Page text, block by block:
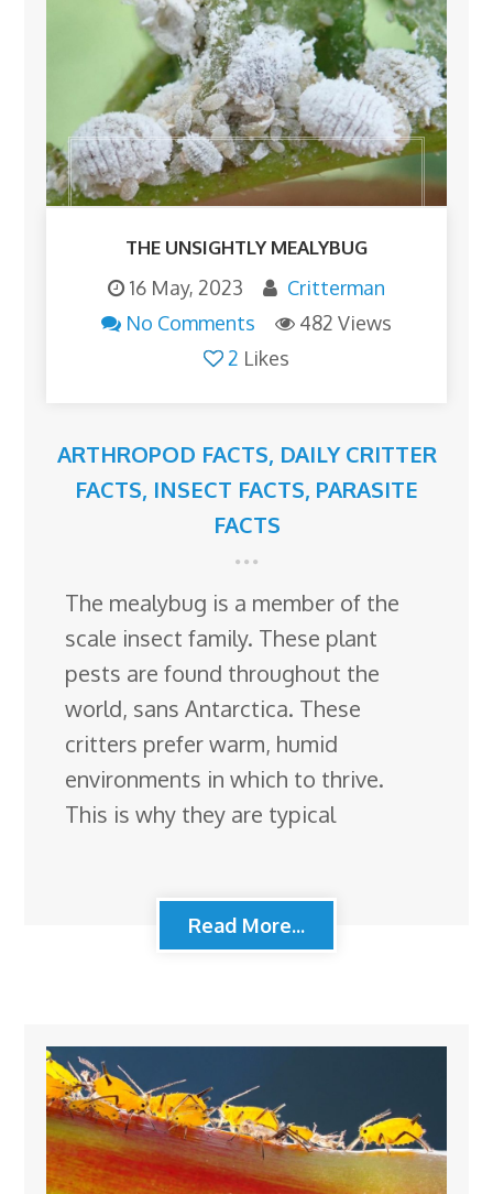
THE UNSIGHTLY MEALYBUG
16 May, 2023
Critterman
No Comments
482 Views
2 Likes
ARTHROPOD FACTS, DAILY CRITTER
FACTS, INSECT FACTS, PARASITE
FACTS
The mealybug is a member of the
scale insect family. These plant
pests are found throughout the
world, sans Antarctica. These
critters prefer warm, humid
environments in which to thrive.
This is why they are typical
Read More...